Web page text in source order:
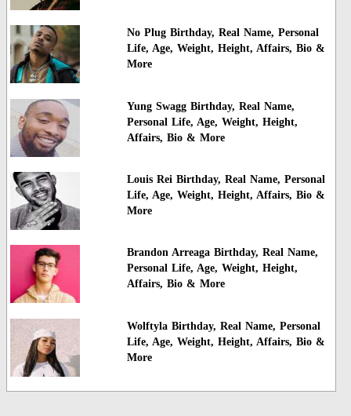
No Plug Birthday, Real Name, Personal
Life, Age, Weight, Height, Affairs, Bio &
More
Yung Swagg Birthday, Real Name,
Personal Life, Age, Weight, Height,
Affairs, Bio & More
Louis Rei Birthday, Real Name, Personal
Life, Age, Weight, Height, Affairs, Bio &
More
Brandon Arreaga Birthday, Real Name,
Personal Life, Age, Weight, Height,
Affairs, Bio & More
Wolftyla Birthday, Real Name, Personal
Life, Age, Weight, Height, Affairs, Bio &
More